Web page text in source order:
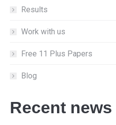
Results
Work with us
Free 11 Plus Papers
Blog
Recent news